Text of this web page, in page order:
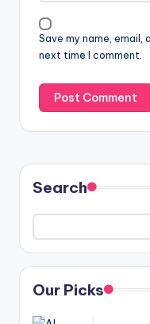
Save my name,
next time I comment.
Search
Our Picks